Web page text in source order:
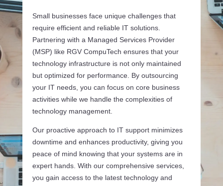
Small businesses face unique challenges that
require efficient and reliable IT solutions.
Partnering with a Managed Services Provider
(MSP) like RGV CompuTech ensures that your
technology infrastructure is not only maintained
but optimized for performance. By outsourcing
your IT needs, you can focus on core business
activities while we handle the complexities of
technology management.
Our proactive approach to IT support minimizes
downtime and enhances productivity, giving you
peace of mind knowing that your systems are in
expert hands. With our comprehensive services,
you gain access to the latest technology and